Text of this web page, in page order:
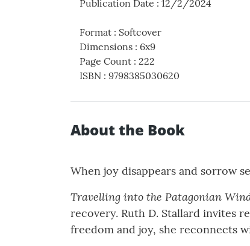
Publication Date : 12/2/2024
Format : Softcover
Dimensions : 6x9
Page Count : 222
ISBN : 9798385030620
About the Book
When joy disappears and sorrow
Travelling into the Patagonian
recovery. Ruth D. Stallard invites
freedom and joy, she reconnects